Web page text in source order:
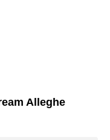
Alleghe